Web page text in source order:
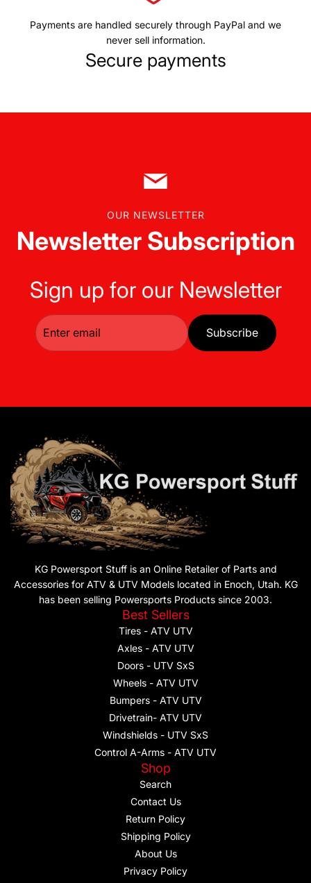
Payments are handled securely through PayPal and we
never sell information.
Secure payments
OUR NEWSLETTER
Newsletter Subscription
Sign up for our Newsletter
Subscribe
KG Powersport Stuff is an Online Retailer of Parts and
Accessories for ATV & UTV Models located in Enoch, Utah. KG
has been selling Powersports Products since 2003.
Best Sellers
Tires - ATV UTV
Axles - ATV UTV
Doors - UTV SxS
Wheels - ATV UTV
Bumpers - ATV UTV
Drivetrain- ATV UTV
Windshields - UTV SxS
Control A-Arms - ATV UTV
Shop
Search
Contact Us
Return Policy
Shipping Policy
About Us
Privacy Policy